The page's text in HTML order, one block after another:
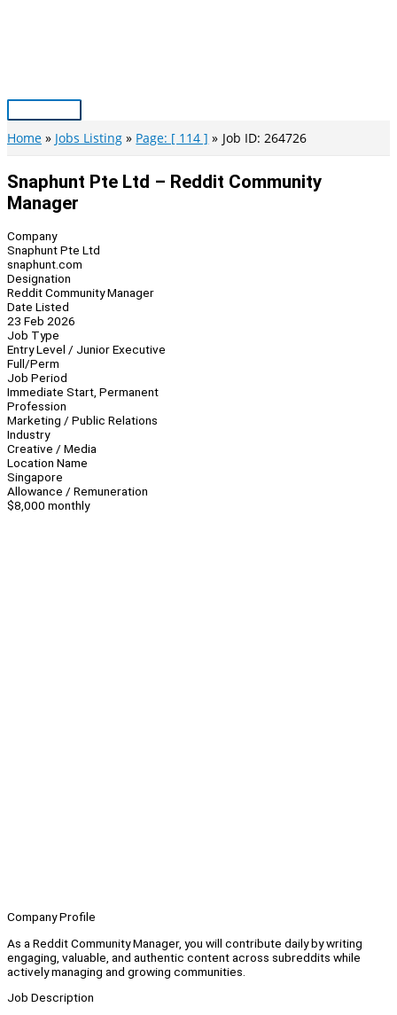
Main
Menu
Home Jobs Listing Page: [ 114 ] Job ID: 264726
Snaphunt Pte Ltd – Reddit Community
Manager
Company
Snaphunt Pte Ltd
snaphunt.com
Designation
Reddit Community Manager
Date Listed
23 Feb 2026
Job Type
Entry Level / Junior Executive
Full/Perm
Job Period
Immediate Start, Permanent
Profession
Marketing / Public Relations
Industry
Creative / Media
Location Name
Singapore
Allowance / Remuneration
$8,000 monthly
Company Profile
As a Reddit Community Manager, you will contribute daily by writing
engaging, valuable, and authentic content across subreddits while
actively managing and growing communities.
Job Description